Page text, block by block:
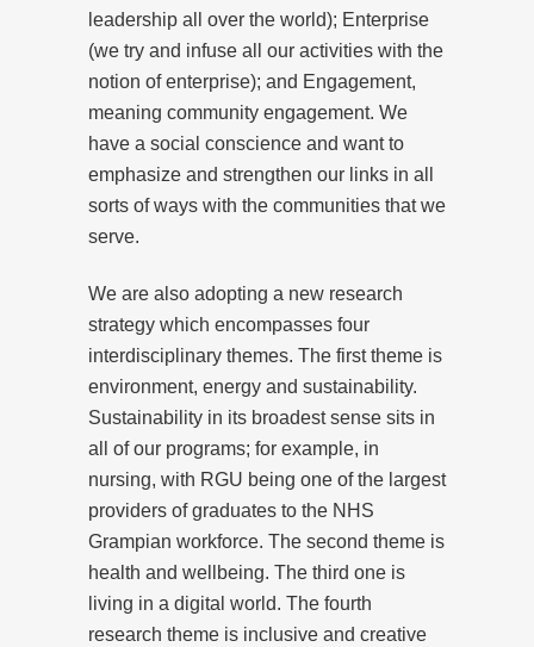
leadership all over the world); Enterprise
(we try and infuse all our activities with the
notion of enterprise); and Engagement,
meaning community engagement. We
have a social conscience and want to
emphasize and strengthen our links in all
sorts of ways with the communities that we
serve.
We are also adopting a new research
strategy which encompasses four
interdisciplinary themes. The first theme is
environment, energy and sustainability.
Sustainability in its broadest sense sits in
all of our programs; for example, in
nursing, with RGU being one of the largest
providers of graduates to the NHS
Grampian workforce. The second theme is
health and wellbeing. The third one is
living in a digital world. The fourth
research theme is inclusive and creative